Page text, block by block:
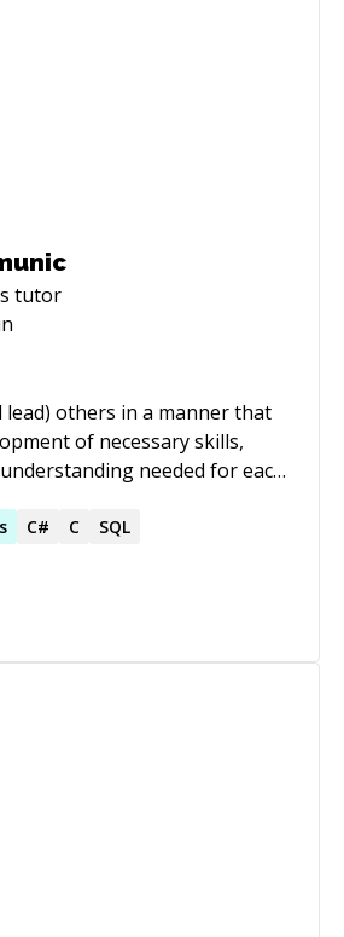
tutor
lead) others in a manner that
of necessary skills,
needed for each
C# C SQL